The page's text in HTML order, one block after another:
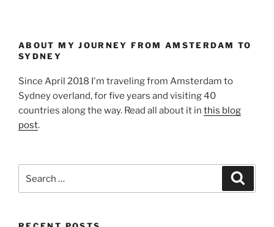
ABOUT MY JOURNEY FROM AMSTERDAM TO
SYDNEY
Since April 2018 I'm traveling from Amsterdam to
Sydney overland, for five years and visiting 40
countries along the way. Read all about it in this blog
post.
for: